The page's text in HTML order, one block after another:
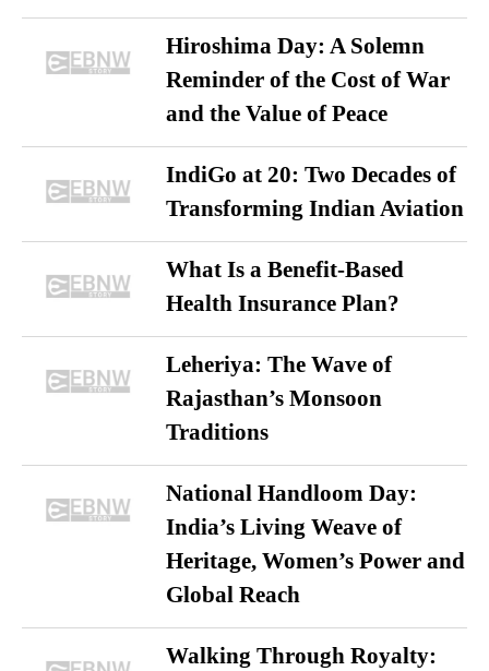
Hiroshima Day: A Solemn
Reminder of the Cost of War
and the Value of Peace
IndiGo at 20: Two Decades of
Transforming Indian Aviation
What Is a Benefit-Based
Health Insurance Plan?
Leheriya: The Wave of
Rajasthan’s Monsoon
Traditions
National Handloom Day:
India’s Living Weave of
Heritage, Women’s Power and
Global Reach
Walking Through Royalty: